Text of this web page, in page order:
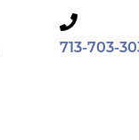
713-703-